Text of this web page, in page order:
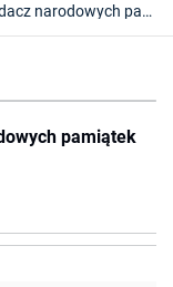
Profesor Józef Długosz - badacz narodowych pamiątek
pamiątek